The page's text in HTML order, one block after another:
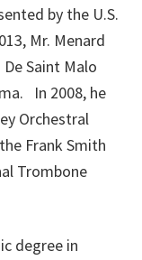
by the U.S.
Mr. Menard
Saint Malo
In 2008, he
Orchestral
Frank Smith
Trombone
degree in